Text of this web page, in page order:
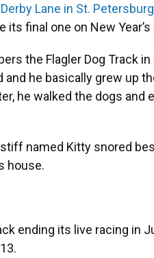
Lane in St. Petersburg
final one on New Year’s
the Flagler Dog Track
he basically grew up
he walked the dogs and
named Kitty snored
house.
ending its live racing in